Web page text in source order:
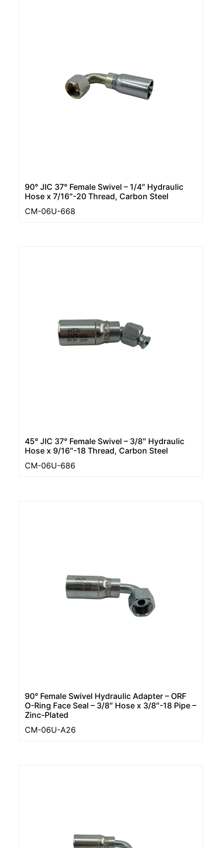
90° JIC 37° Female Swivel – 1/4″ Hydraulic
Hose x 7/16″-20 Thread, Carbon Steel
CM-06U-668
45° JIC 37° Female Swivel – 3/8″ Hydraulic
Hose x 9/16″-18 Thread, Carbon Steel
CM-06U-686
90° Female Swivel Hydraulic Adapter – ORF
O-Ring Face Seal – 3/8″ Hose x 3/8″-18 Pipe –
Zinc-Plated
CM-06U-A26